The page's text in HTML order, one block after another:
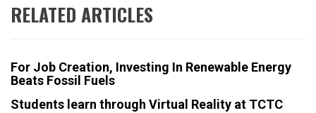
RELATED ARTICLES
For Job Creation, Investing In Renewable Energy
Beats Fossil Fuels
Students learn through Virtual Reality at TCTC